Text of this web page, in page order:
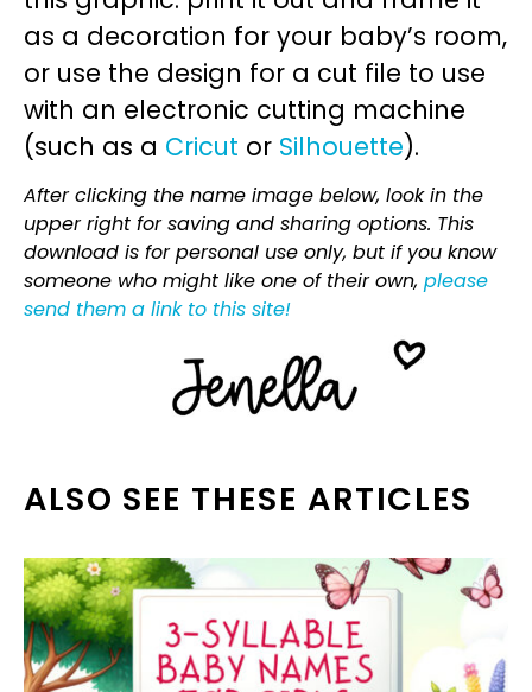
as a decoration for your baby’s room,
or use the design for a cut file to use
with an electronic cutting machine
(such as a Cricut or Silhouette).
After clicking the name image below, look in the
upper right for saving and sharing options. This
download is for personal use only, but if you know
someone who might like one of their own, please
send them a link to this site!
ALSO SEE THESE ARTICLES